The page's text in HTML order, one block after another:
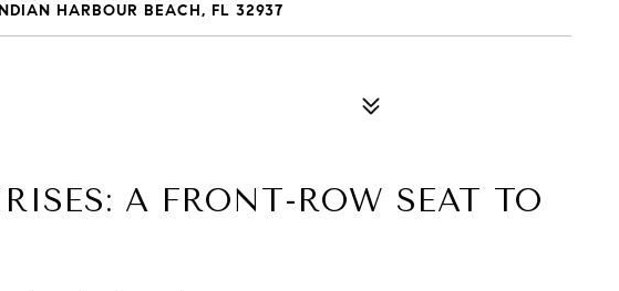
HARBOUR BEACH, FL 32937
A FRONT-ROW SEAT TO